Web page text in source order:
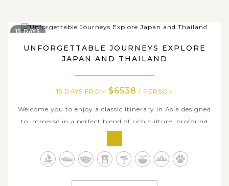
UNFORGETTABLE JOURNEYS EXPLORE
JAPAN AND THAILAND
15 DAYS FROM $6538 / PERSON
Welcome you to enjoy a classic itinerary in Asia designed
to immerse in a perfect blend of rich culture, profound
delights in the captivating lands of Japan and Thailand.
Embark on an extraordinary 15-day journey through two
15 DAYS